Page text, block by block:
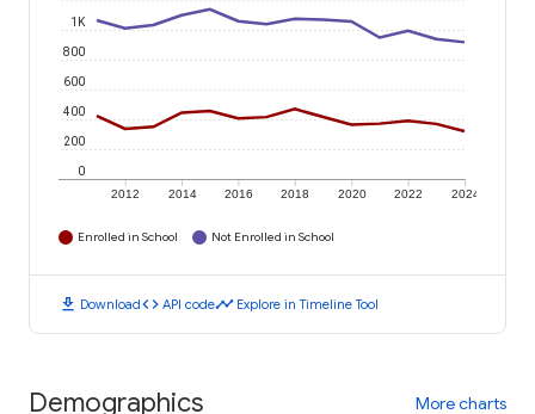
2012 2014 2016 2018 2020 2022 2024
0
200
400
600
800
1K
Enrolled in School Not Enrolled in School
download Downloadcode API codetimeline Explore in Timeline Tool
Demographics More charts